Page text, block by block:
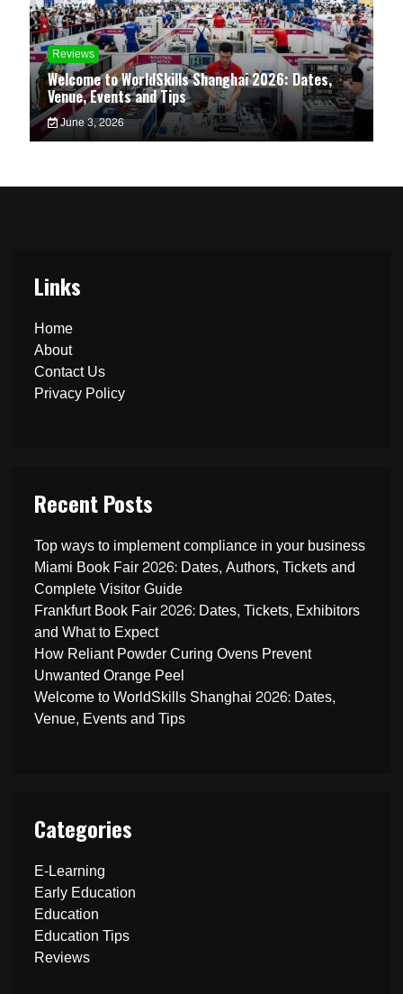
Reviews
Welcome to WorldSkills Shanghai 2026: Dates,
Venue, Events and Tips
June 3, 2026
Links
Home
About
Contact Us
Privacy Policy
Recent Posts
Top ways to implement compliance in your business
Miami Book Fair 2026: Dates, Authors, Tickets and
Complete Visitor Guide
Frankfurt Book Fair 2026: Dates, Tickets, Exhibitors
and What to Expect
How Reliant Powder Curing Ovens Prevent
Unwanted Orange Peel
Welcome to WorldSkills Shanghai 2026: Dates,
Venue, Events and Tips
Categories
E-Learning
Early Education
Education
Education Tips
Reviews